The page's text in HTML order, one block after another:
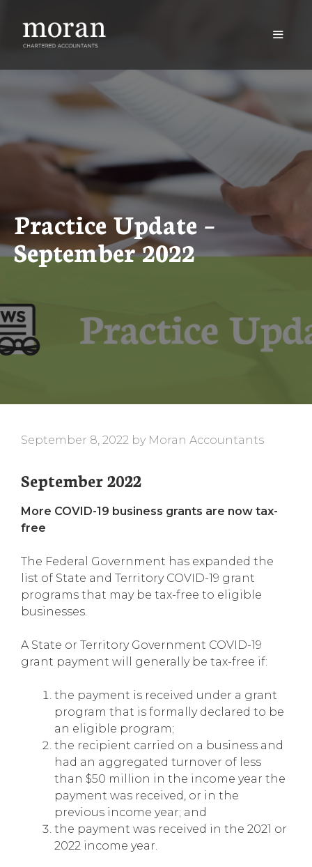
content
Practice Update –
September 2022
September 8, 2022 by Moran Accountants
September 2022
More COVID-19 business grants are now tax-
free
The Federal Government has expanded the
list of State and Territory COVID-19 grant
programs that may be tax-free to eligible
businesses.
A State or Territory Government COVID-19
grant payment will generally be tax-free if:
the payment is received under a grant
program that is formally declared to be
an eligible program;
the recipient carried on a business and
had an aggregated turnover of less
than $50 million in the income year the
payment was received, or in the
previous income year; and
the payment was received in the 2021 or
2022 income year.